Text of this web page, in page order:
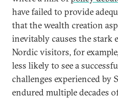
have failed to provide
that the wealth creation
inevitably causes the
Nordic visitors, for
less likely to see a
challenges experienced by
endured multiple